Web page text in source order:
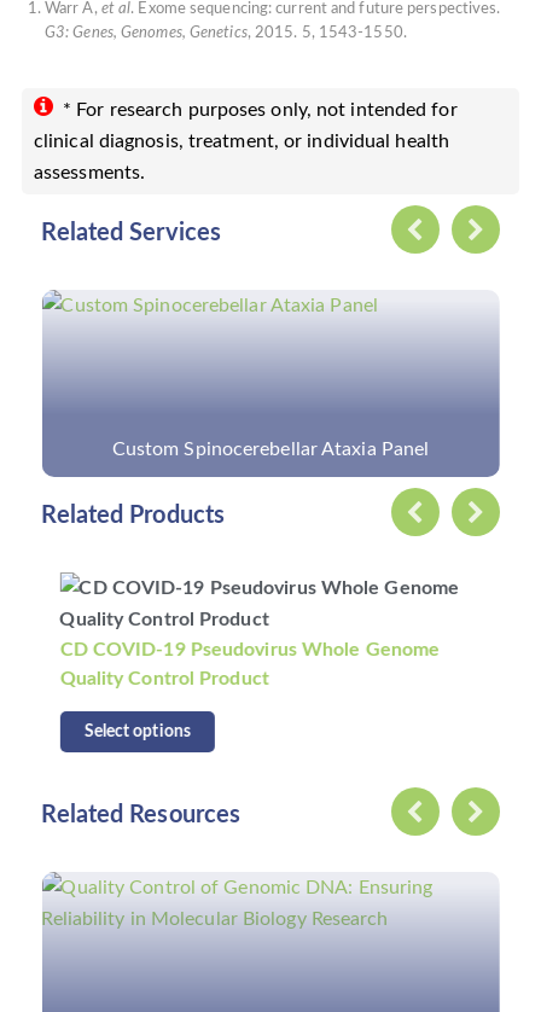
Warr A, et al. Exome sequencing: current and future perspectives.
G3: Genes, Genomes, Genetics, 2015. 5, 1543-1550.
* For research purposes only, not intended for
clinical diagnosis, treatment, or individual health
assessments.
Related Services
Custom Neurological Disorders Panels
Related Products
CD COVID-19 Pseudovirus Whole Genome
Quality Control II Product
Select options
Related Resources